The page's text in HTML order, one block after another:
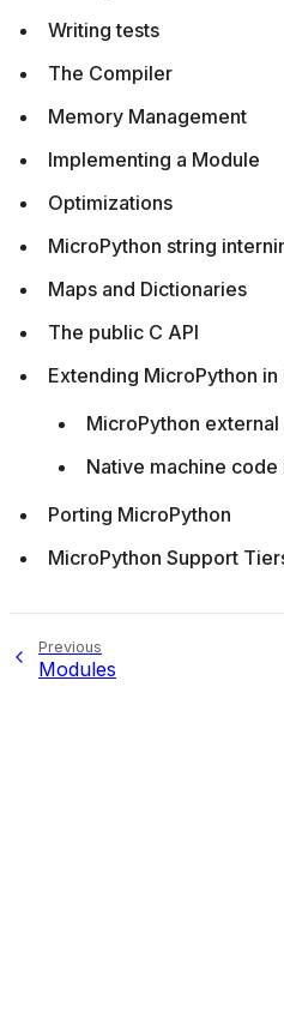
Writing tests
The Compiler
Memory Management
Implementing a Module
Optimizations
MicroPython string
Maps and Dictionaries
The public C API
Extending MicroPython in
MicroPython
Native machine code
Porting MicroPython
MicroPython Support
Previous
Modules